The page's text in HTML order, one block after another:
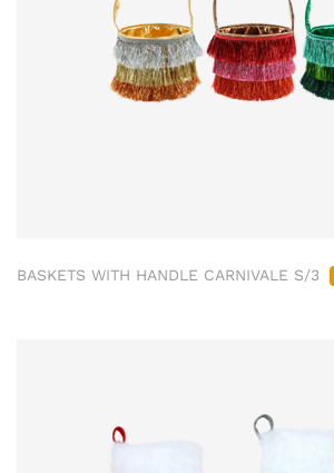
BASKETS WITH HANDLE CARNIVALE S/3